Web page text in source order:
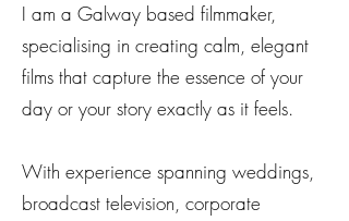
I am a Galway based filmmaker,
specialising in creating calm, elegant
films that capture the essence of your
day or your story exactly as it feels.
With experience spanning weddings,
broadcast television, corporate